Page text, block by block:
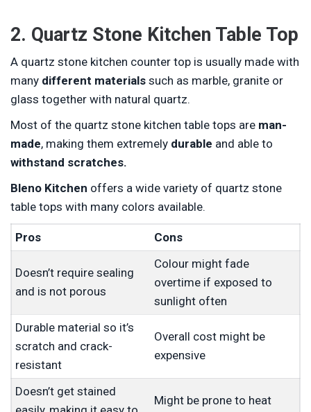
2. Quartz Stone Kitchen Table Top
A quartz stone kitchen counter top is usually made with
many different materials such as marble, granite or
glass together with natural quartz.
Most of the quartz stone kitchen table tops are man-
made, making them extremely durable and able to
withstand scratches.
Bleno Kitchen offers a wide variety of quartz stone
table tops with many colors available.
Pros Cons
Doesn’t require sealing
and is not porous
Colour might fade
overtime if exposed to
sunlight often
Durable material so it’s
scratch and crack-
resistant
Overall cost might be
expensive
Doesn’t get stained
Might be prone to heat